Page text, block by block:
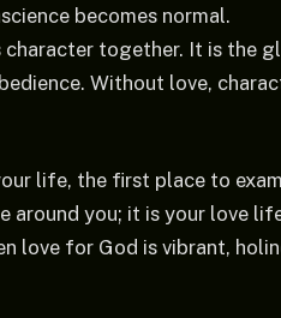
becomes normal.
together. It is the
Without love,
life, the first place to
around you; it is your love
love for God is vibrant,